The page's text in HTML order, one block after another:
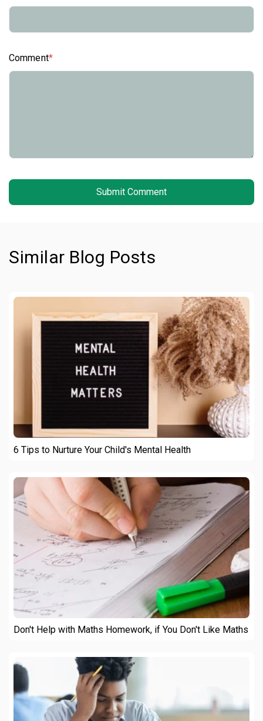
Comment*
Similar Blog Posts
6 Tips to Nurture Your Child's Mental Health
Don't Help with Maths Homework, if You Don't Like Maths